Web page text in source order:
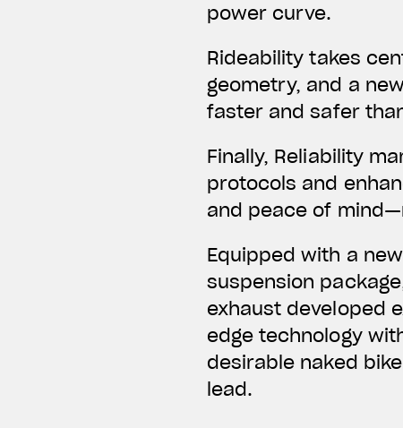
power curve.
Rideability takes
geometry, and a
faster and safer
Finally, Reliability
protocols and
and peace of
Equipped with a
suspension
exhaust developed
edge technology
desirable naked
lead.